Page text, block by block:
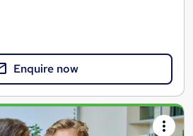
Enquire now